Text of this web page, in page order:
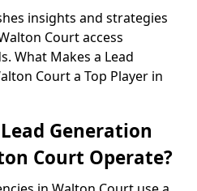
insights and strategies
Court access
What Makes a Lead
Court a Top Player in
Generation
Court Operate?